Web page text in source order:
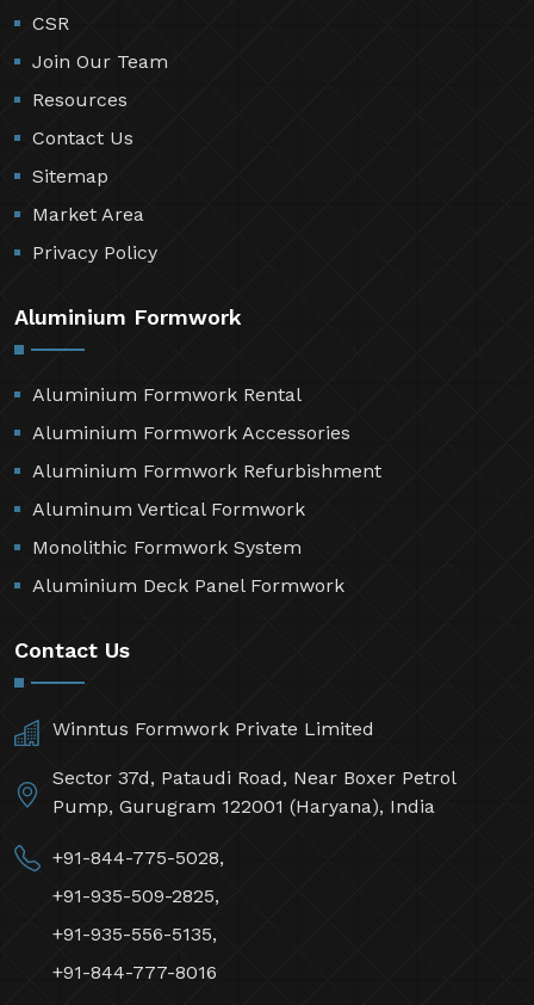
CSR
Join Our Team
Resources
Contact Us
Sitemap
Market Area
Privacy Policy
Aluminium Formwork
Aluminium Formwork Rental
Aluminium Formwork Accessories
Aluminium Formwork Refurbishment
Aluminum Vertical Formwork
Monolithic Formwork System
Aluminium Deck Panel Formwork
Contact Us
Winntus Formwork Private Limited
Sector 37d, Pataudi Road, Near Boxer Petrol
Pump, Gurugram 122001 (Haryana), India
+91-844-775-5028,
+91-935-509-2825,
+91-935-556-5135,
+91-844-777-8016